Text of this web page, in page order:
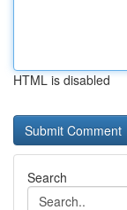
HTML is disabled
Search